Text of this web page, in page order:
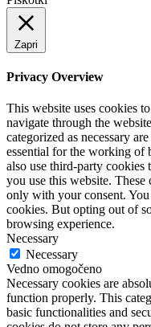
Zapri
Privacy Overview
This website uses cookies
navigate through the
categorized as necessary
essential for the working of
also use third-party cookies
you use this website.
only with your consent.
cookies. But opting out of
browsing experience.
Necessary
Necessary
Vedno omogočeno
Necessary cookies are
function properly. This
basic functionalities and